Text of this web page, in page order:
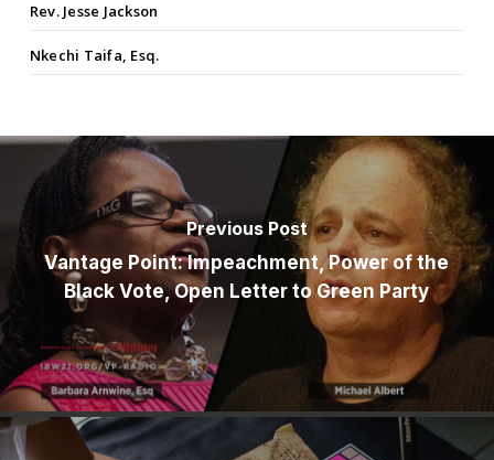
Rev. Jesse Jackson
Nkechi Taifa, Esq.
Previous Post
Vantage Point: Impeachment, Power of the
Black Vote, Open Letter to Green Party